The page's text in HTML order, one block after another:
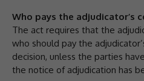
Who pays the adjudicator’s
The act requires that the
who should pay the
decision, unless the parties
the notice of adjudication has